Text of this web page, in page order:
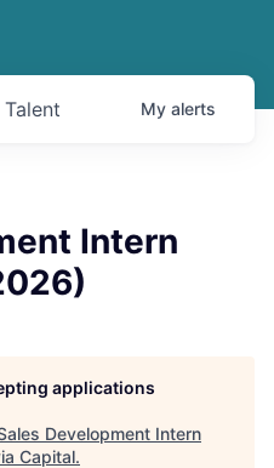
Talent My alerts
Intern
applications
Development Intern
Capital.